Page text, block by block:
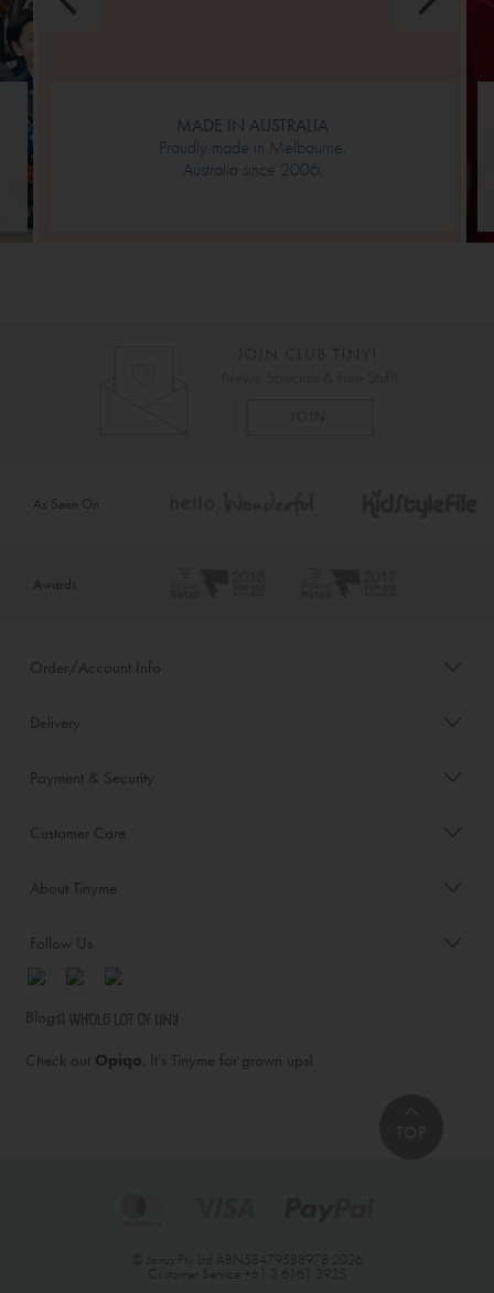
MADE IN AUSTRALIA
Proudly made in Melbourne,
Australia since 2006.
As Seen On
Awards
Order/Account Info
Delivery
Payment & Security
Customer Care
About Tinyme
Follow Us
Blog:
Check out Opiqo. It’s Tinyme for grown ups!
© Jairus Pty Ltd ABN58479588978 2026
Customer Service +61 3 6161 3925